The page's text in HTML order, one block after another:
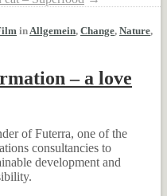
inAllgemein, Change, Nature,
– a love
of Futerra, one of the
consultancies to
development and